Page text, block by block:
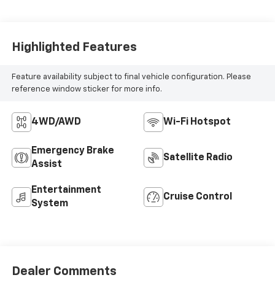
Highlighted Features
Feature availability subject to final vehicle configuration. Please
reference window sticker for more info.
4WD/AWD Wi-Fi Hotspot
Emergency Brake
Assist
Satellite Radio
Entertainment
System
Cruise Control
Dealer Comments